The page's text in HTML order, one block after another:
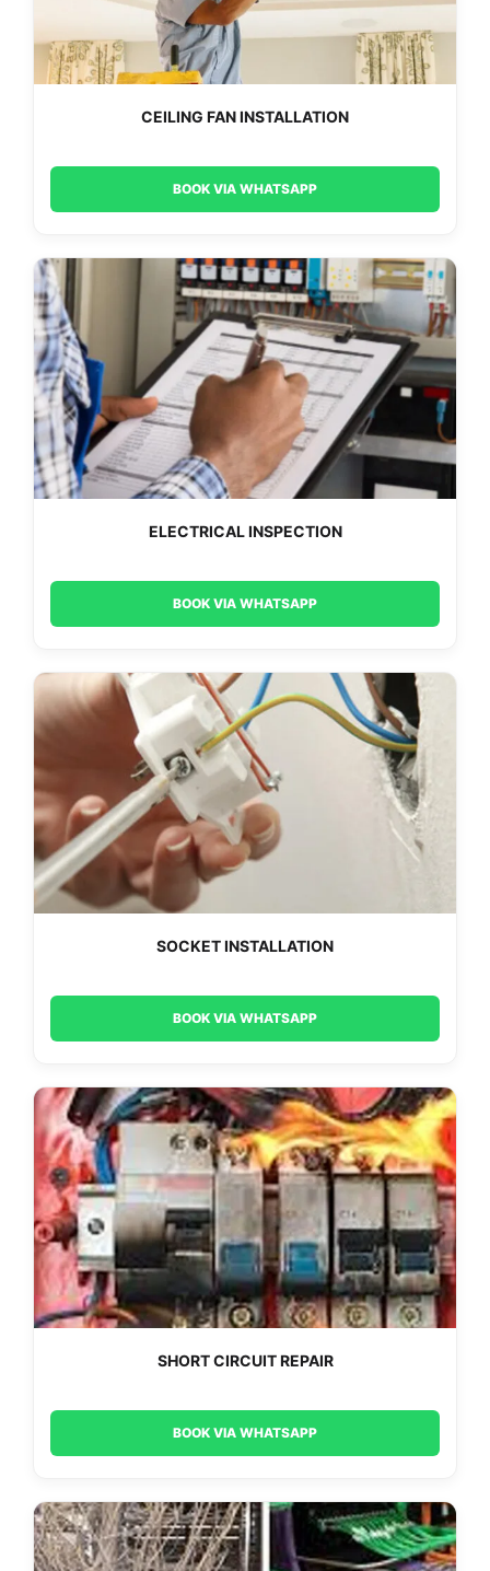
CEILING FAN INSTALLATION
BOOK VIA WHATSAPP
ELECTRICAL INSPECTION
BOOK VIA WHATSAPP
SOCKET INSTALLATION
BOOK VIA WHATSAPP
SHORT CIRCUIT REPAIR
BOOK VIA WHATSAPP